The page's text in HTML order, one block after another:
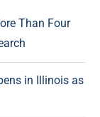
Than Four
in Illinois as